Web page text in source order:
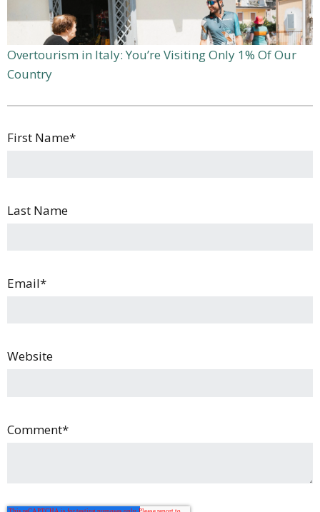
Overtourism in Italy: You’re Visiting Only 1% Of Our
Country
First Name*
Last Name
Email*
Website
Comment*